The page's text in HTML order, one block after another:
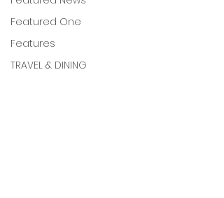
Featured One
Features
TRAVEL & DINING